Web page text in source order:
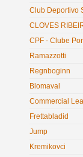
Club Deportivo
CLOVES
CPF - Clube
Ramazzotti
Regnboginn
Blomaval
Commercial
Frettabladid
Jump
Kremikovci